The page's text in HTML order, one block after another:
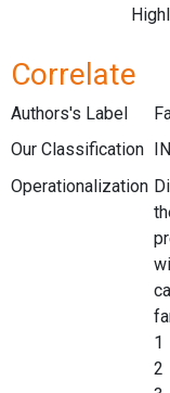
Correlate
Authors's Label
Our Classification
Operationalization
1
2